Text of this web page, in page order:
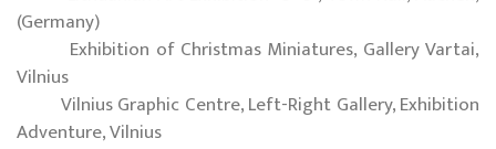
(Germany)
Exhibition of Christmas Miniatures, Gallery Vartai,
Vilnius
Vilnius Graphic Centre, Left-Right Gallery, Exhibition
Adventure, Vilnius